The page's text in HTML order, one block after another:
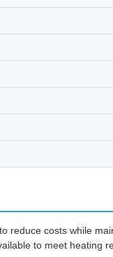
costs while
to meet heating